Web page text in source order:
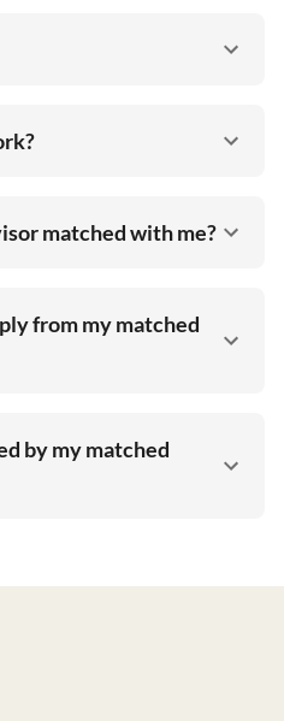
matched with me?
from my matched
by my matched